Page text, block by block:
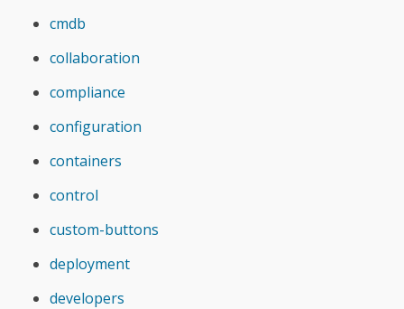
cmdb
collaboration
compliance
configuration
containers
control
custom-buttons
deployment
developers